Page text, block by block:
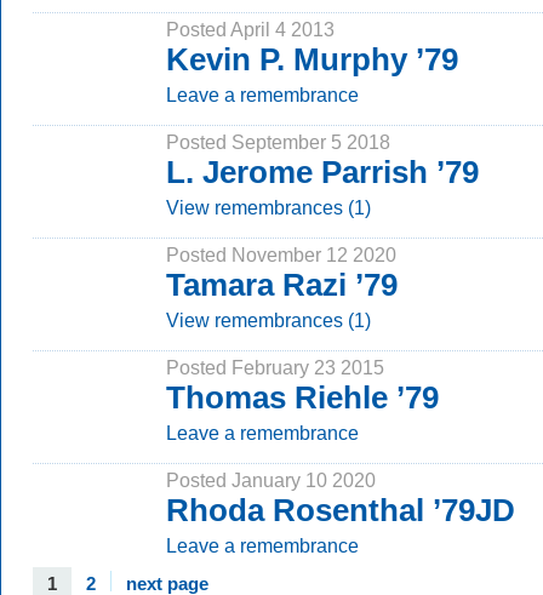
Posted April 4 2013
Kevin P. Murphy ’79
Leave a remembrance
Posted September 5 2018
L. Jerome Parrish ’79
View remembrances (1)
Posted November 12 2020
Tamara Razi ’79
View remembrances (1)
Posted February 23 2015
Thomas Riehle ’79
Leave a remembrance
Posted January 10 2020
Rhoda Rosenthal ’79JD
Leave a remembrance
1 2 next page